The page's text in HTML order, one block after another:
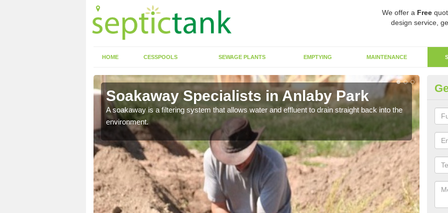
We offer a Free
design service,
HOME CESSPOOLS SEWAGE PLANTS EMPTYING MAINTENANCE
Soakaway Specialists in Anlaby Park
A soakaway is a filtering system that allows water and effluent to drain straight back into the
environment.